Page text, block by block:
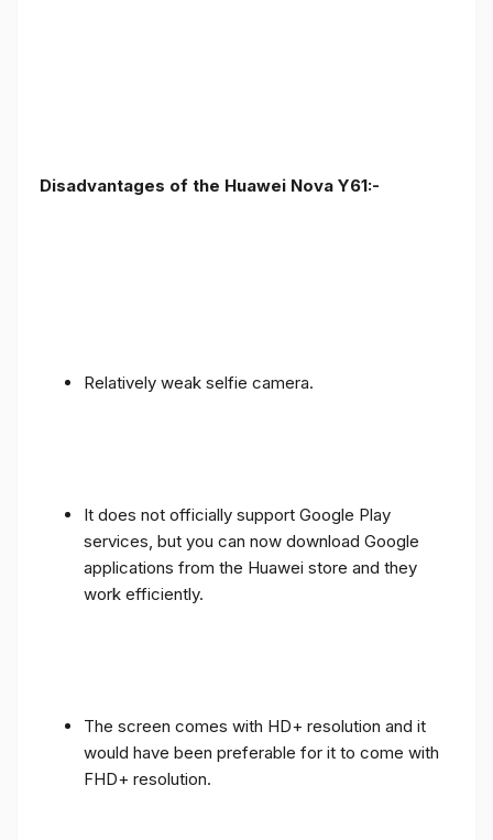
Disadvantages of the Huawei Nova Y61:-
Relatively weak selfie camera.
It does not officially support Google Play
services, but you can now download Google
applications from the Huawei store and they
work efficiently.
The screen comes with HD+ resolution and it
would have been preferable for it to come with
FHD+ resolution.